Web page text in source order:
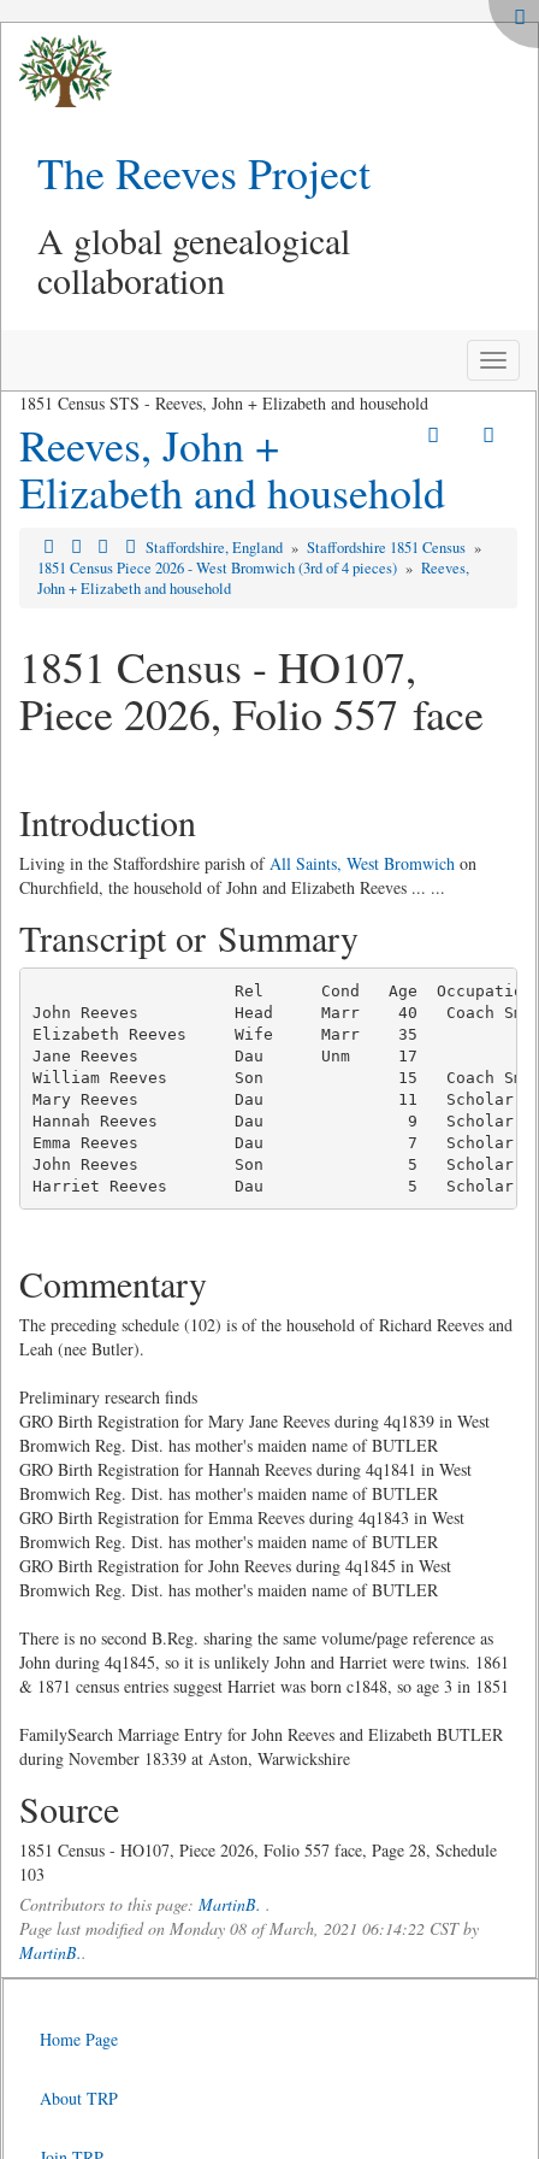
The Reeves Project
A global genealogical
collaboration
Toggle
1851 Census STS - Reeves, John + Elizabeth and household
Reeves, John +
Elizabeth and household
Staffordshire, England » Staffordshire 1851 Census »
1851 Census Piece 2026 - West Bromwich (3rd of 4 pieces) » Reeves,
John + Elizabeth and household
1851 Census - HO107,
Piece 2026, Folio 557 face
Introduction
Living in the Staffordshire parish ofAll Saints, West Bromwich on
Churchfield, the household of John and Elizabeth Reeves ... ...
Transcript or Summary
Rel      Cond   Age
John Reeves          Head     Marr    40   Coach
Elizabeth Reeves     Wife     Marr    35
Jane Reeves          Dau      Unm     17
William Reeves       Son              15   Coach
Mary Reeves          Dau              11   Scholar
Hannah Reeves        Dau               9   Scholar
Emma Reeves          Dau               7   Scholar
John Reeves          Son               5   Scholar
Harriet Reeves       Dau               5   Scholar
Commentary
The preceding schedule (102) is of the household of Richard Reeves and
Leah (nee Butler).
Preliminary research finds
GRO Birth Registration for Mary Jane Reeves during 4q1839 in West
Bromwich Reg. Dist. has mother's maiden name of BUTLER
GRO Birth Registration for Hannah Reeves during 4q1841 in West
Bromwich Reg. Dist. has mother's maiden name of BUTLER
GRO Birth Registration for Emma Reeves during 4q1843 in West
Bromwich Reg. Dist. has mother's maiden name of BUTLER
GRO Birth Registration for John Reeves during 4q1845 in West
Bromwich Reg. Dist. has mother's maiden name of BUTLER
There is no second B.Reg. sharing the same volume/page reference as
John during 4q1845, so it is unlikely John and Harriet were twins. 1861
& 1871 census entries suggest Harriet was born c1848, so age 3 in 1851
FamilySearch Marriage Entry for John Reeves and Elizabeth BUTLER
during November 18339 at Aston, Warwickshire
Source
1851 Census - HO107, Piece 2026, Folio 557 face, Page 28, Schedule
103
Contributors to this page: MartinB. .
Page last modified on Monday 08 of March, 2021 06:14:22 CST by
MartinB..
Home Page
About TRP